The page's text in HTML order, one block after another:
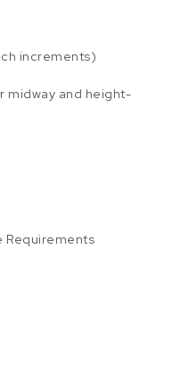
increments)
midway and height-
Requirements